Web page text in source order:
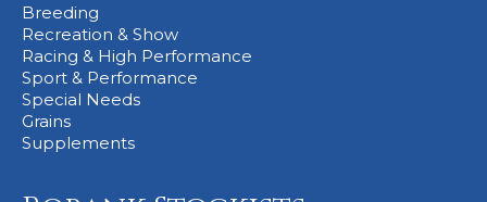
Breeding
Recreation & Show
Racing & High Performance
Sport & Performance
Special Needs
Grains
Supplements